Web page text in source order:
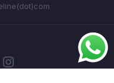
Instagram